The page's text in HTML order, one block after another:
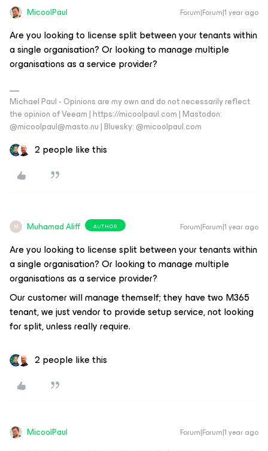
MicoolPaul Forum|Forum|1 year ago
Are you looking to license split between your tenants within
a single organisation? Or looking to manage multiple
organisations as a service provider?
Michael Paul - Opinions are my own and do not necessarily reflect
the opinion of Veeam | https://micoolpaul.com | Mastodon:
@micoolpaul@masto.nu | Bluesky: @micoolpaul.com
2 people like this
M Muhamad Aliff AUTHOR Forum|Forum|1 year ago
Are you looking to license split between your tenants within
a single organisation? Or looking to manage multiple
organisations as a service provider?
Our customer will manage themself; they have two M365
tenant, we just vendor to provide setup service, not looking
for split, unless really require.
2 people like this
MicoolPaul Forum|Forum|1 year ago